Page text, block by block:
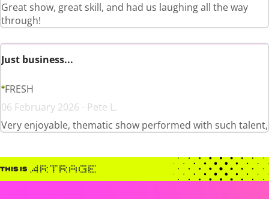
Great show, great skill, and had us laughing all the way
through!
Just business...
FRESH
06 February 2026 - Pete L.
Very enjoyable, thematic show performed with such talent,